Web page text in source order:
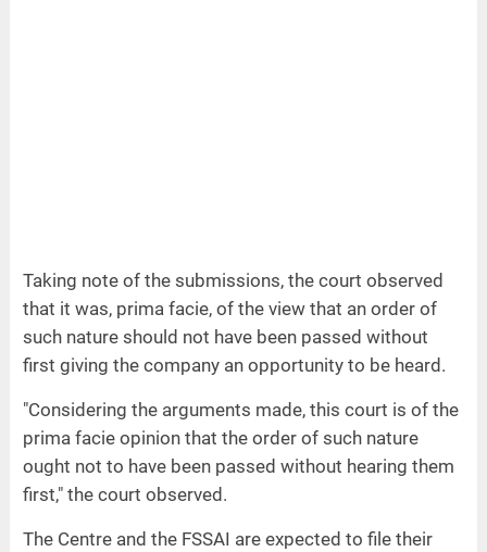
Taking note of the submissions, the court observed
that it was, prima facie, of the view that an order of
such nature should not have been passed without
first giving the company an opportunity to be heard.
"Considering the arguments made, this court is of the
prima facie opinion that the order of such nature
ought not to have been passed without hearing them
first," the court observed.
The Centre and the FSSAI are expected to file their